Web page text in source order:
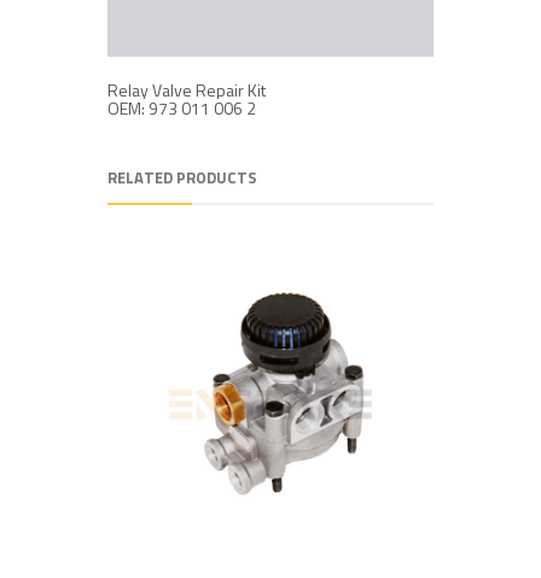
Relay Valve Repair Kit
OEM: 973 011 006 2
RELATED PRODUCTS